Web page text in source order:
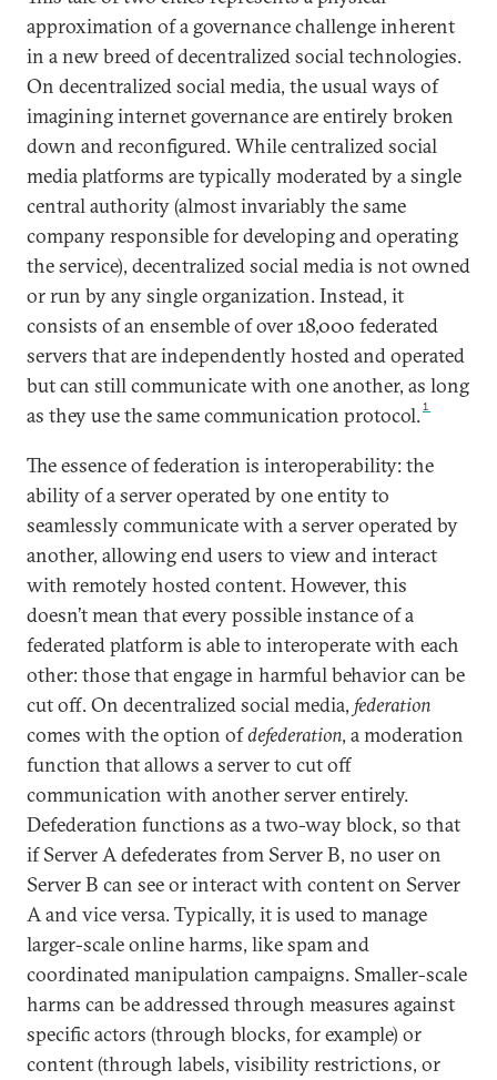
approximation of a governance challenge inherent
in a new breed of decentralized social technologies.
On decentralized social media, the usual ways of
imagining internet governance are entirely broken
down and reconfigured. While centralized social
media platforms are typically moderated by a single
central authority (almost invariably the same
company responsible for developing and operating
the service), decentralized social media is not owned
or run by any single organization. Instead, it
consists of an ensemble of over 18,000 federated
servers that are independently hosted and operated
but can still communicate with one another, as long
as they use the same communication protocol.1
The essence of federation is interoperability: the
ability of a server operated by one entity to
seamlessly communicate with a server operated by
another, allowing end users to view and interact
with remotely hosted content. However, this
doesn’t mean that every possible instance of a
federated platform is able to interoperate with each
other: those that engage in harmful behavior can be
cut off. On decentralized social media, federation
comes with the option ofdefederation, a moderation
function that allows a server to cut off
communication with another server entirely.
Defederation functions as a two-way block, so that
if Server A defederates from Server B, no user on
Server B can see or interact with content on Server
A and vice versa. Typically, it is used to manage
larger-scale online harms, like spam and
coordinated manipulation campaigns. Smaller-scale
harms can be addressed through measures against
specific actors (through blocks, for example) or
content (through labels, visibility restrictions, or